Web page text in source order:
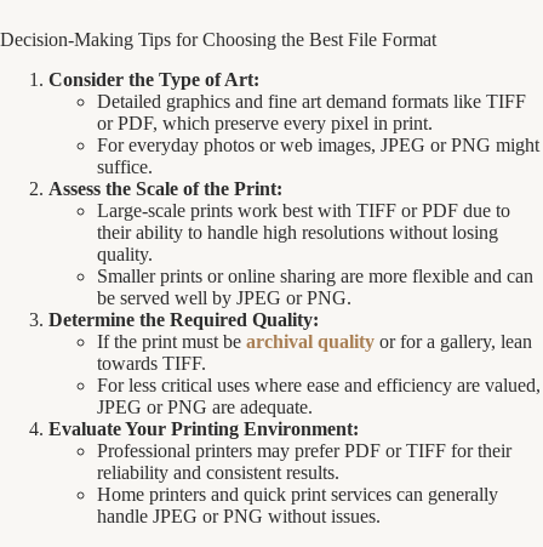
Decision-Making Tips for Choosing the Best File Format
Consider the Type of Art:
Detailed graphics and fine art demand formats like TIFF
or PDF, which preserve every pixel in print.
For everyday photos or web images, JPEG or PNG might
suffice.
Assess the Scale of the Print:
Large-scale prints work best with TIFF or PDF due to
their ability to handle high resolutions without losing
quality.
Smaller prints or online sharing are more flexible and can
be served well by JPEG or PNG.
Determine the Required Quality:
If the print must be archival quality or for a gallery, lean
towards TIFF.
For less critical uses where ease and efficiency are valued,
JPEG or PNG are adequate.
Evaluate Your Printing Environment:
Professional printers may prefer PDF or TIFF for their
reliability and consistent results.
Home printers and quick print services can generally
handle JPEG or PNG without issues.